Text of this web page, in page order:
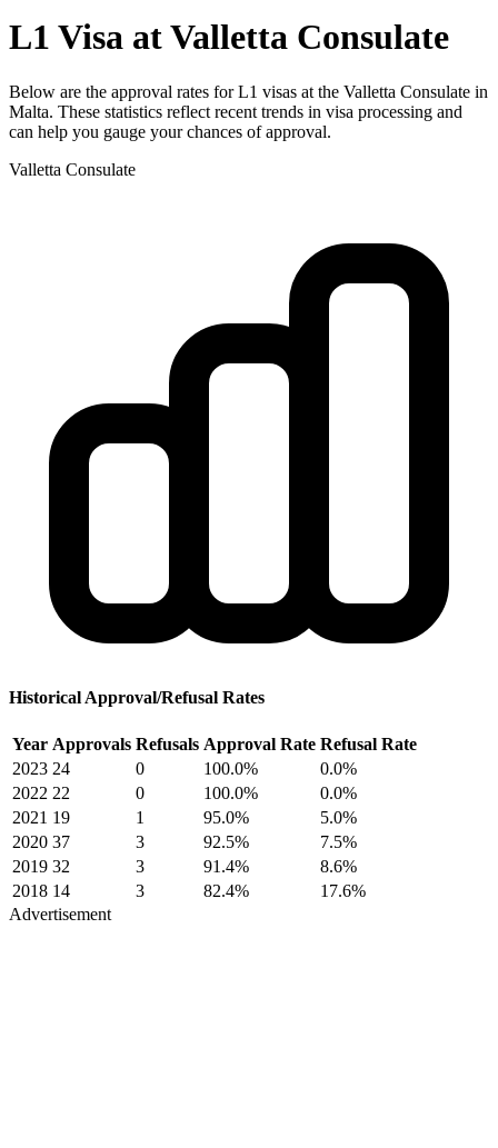
L1 Visa atValletta Consulate
Below are the approval rates forL1 visas at the Valletta Consulate in
Malta. These statistics reflect recent trends in visa processing and
can help you gauge your chances of approval.
Valletta Consulate
Historical Approval/Refusal Rates
Year Approvals Refusals Approval Rate Refusal Rate
2023 24 0 100.0%
0.0%
2022 22 0 100.0%
0.0%
2021 19 1 95.0%
5.0%
2020 37 3 92.5%
7.5%
2019 32 3 91.4%
8.6%
2018 14 3 82.4%
17.6%
Advertisement